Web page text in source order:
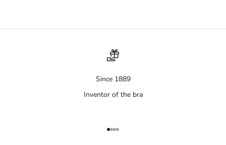
Since 1889
Inventor of the bra
Aller à l'élément 1
Aller à l'élément 2
Aller à l'élément 3
Aller à l'élément 4